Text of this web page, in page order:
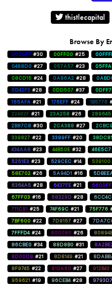
thistlecapital
Browse By
0000FF #30 00FF00 #25
0488D0 #27 057A57 #23
08CD15 #24 0A86A2 #28
0D42F3 #28 0DD507 #37
165AFA #21 176EFF #24 1B5776
22482F #21 23A258 #26 289645
2B87C8 #30 2CA388 #27
339827 #22 3399FF #20 38DC81
434AA8 #23 44B50E #32 46E5C7
5251E3 #23 529CEC #14 539100
58E702 #26 5A94D1 #16
6364A5 #28 6437FE #21 6600FF
67FF03 #16 68329D #28
711C91 #25 74F69C #21 75F776
7BF600 #22 7D9157 #27
7FFFD4 #24 800080 #26
86CBE0 #34 88D8B0 #31
8D00D9 #21 8D8149 #21
8F9745 #22 910A60 #27 912B43
959621 #19 96CEB4 #28 9793D7